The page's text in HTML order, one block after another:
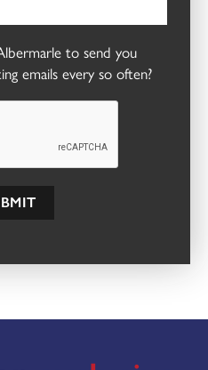
to send you
emails every so often?